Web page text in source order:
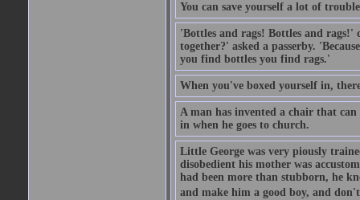
You can save yourself a lot of
'Bottles and rags! Bottles and rags!'
together?' asked a passerby.
you find bottles you find rags.'
When you've boxed yourself in,
A man has invented a chair that
in when he goes to church.
Little George was very piously
disobedient his mother was
had been more than stubborn, he
and make him a good boy, and